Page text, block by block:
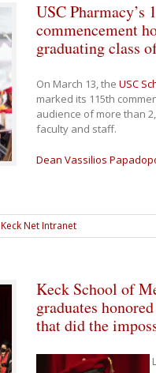
USC Pharmacy’s
commencement
graduating class
On March 13, the USC
marked its 115th
audience of more than
faculty and staff.
Dean Vassilios
Keck Net Intranet
Keck School of
graduates
that did the